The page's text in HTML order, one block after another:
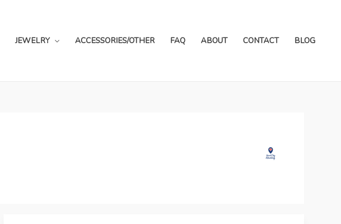
JEWELRY ACCESSORIES/OTHER FAQ ABOUT CONTACT BLOG